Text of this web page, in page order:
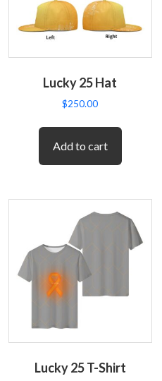
Lucky 25 Hat
$250.00
Add to cart
Lucky 25 T-Shirt